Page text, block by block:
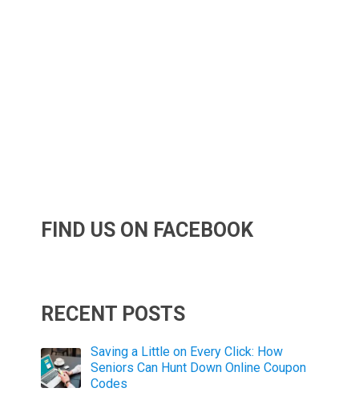
FIND US ON FACEBOOK
RECENT POSTS
Saving a Little on Every Click: How
Seniors Can Hunt Down Online Coupon
Codes